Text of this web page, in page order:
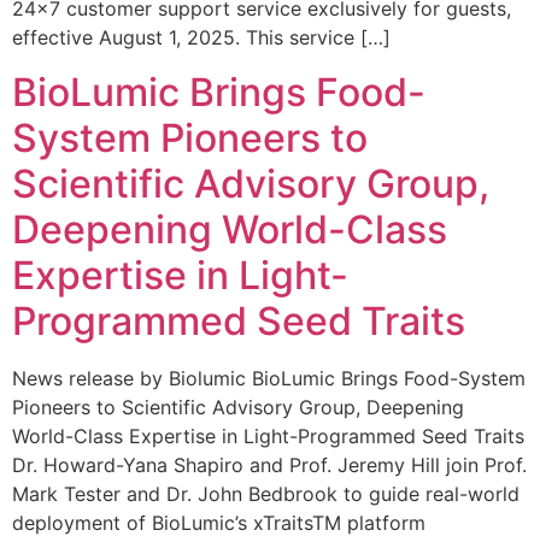
24×7 customer support service exclusively for guests,
effective August 1, 2025. This service […]
BioLumic Brings Food-
System Pioneers to
Scientific Advisory Group,
Deepening World-Class
Expertise in Light-
Programmed Seed Traits
News release by Biolumic BioLumic Brings Food-System
Pioneers to Scientific Advisory Group, Deepening
World-Class Expertise in Light-Programmed Seed Traits
Dr. Howard-Yana Shapiro and Prof. Jeremy Hill join Prof.
Mark Tester and Dr. John Bedbrook to guide real-world
deployment of BioLumic’s xTraitsTM platform